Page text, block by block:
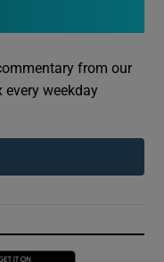
from our
every weekday
in new window